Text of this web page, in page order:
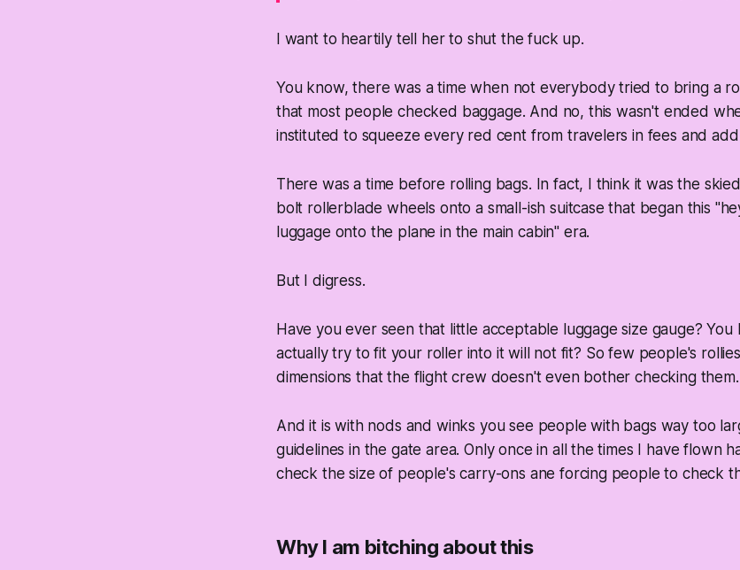
I want to heartily tell her to shut the fuck up.
You know, there was a time when not everybody tried to bring a
that most people checked baggage. And no, this wasn't ended
instituted to squeeze every red cent from travelers in fees and
There was a time before rolling bags. In fact, I think it was the
bolt rollerblade wheels onto a small-ish suitcase that began this
luggage onto the plane in the main cabin" era.
But I digress.
Have you ever seen that little acceptable luggage size gauge?
actually try to fit your roller into it will not fit? So few people's
dimensions that the flight crew doesn't even bother checking them.
And it is with nods and winks you see people with bags way too
guidelines in the gate area. Only once in all the times I have flown
check the size of people's carry-ons ane forcing people to check
Why I am bitching about this